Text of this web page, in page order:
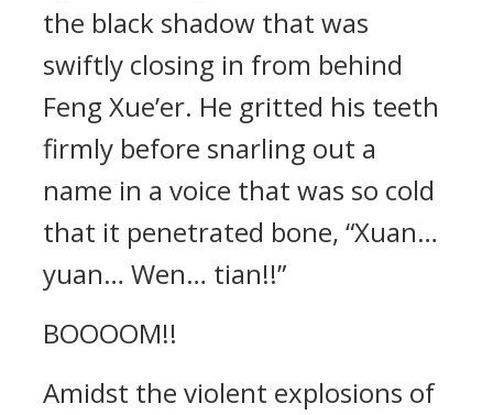
the black shadow that was
swiftly closing in from behind
Feng Xue’er. He gritted his teeth
firmly before snarling out a
name in a voice that was so cold
that it penetrated bone, “Xuan…
yuan… Wen… tian!!”
BOOOOM!!
Amidst the violent explosions of